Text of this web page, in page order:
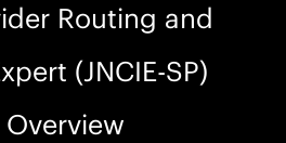
Routing and
(JNCIE-SP)